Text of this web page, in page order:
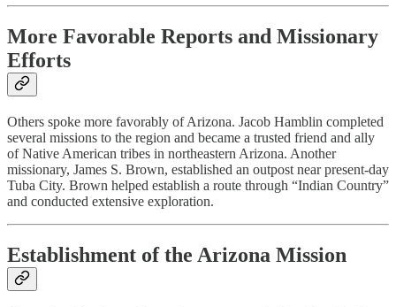
More Favorable Reports and Missionary
Efforts
Others spoke more favorably of Arizona. Jacob Hamblin completed
several missions to the region and became a trusted friend and ally
of Native American tribes in northeastern Arizona. Another
missionary, James S. Brown, established an outpost near present-day
Tuba City. Brown helped establish a route through “Indian Country”
and conducted extensive exploration.
Establishment of the Arizona Mission